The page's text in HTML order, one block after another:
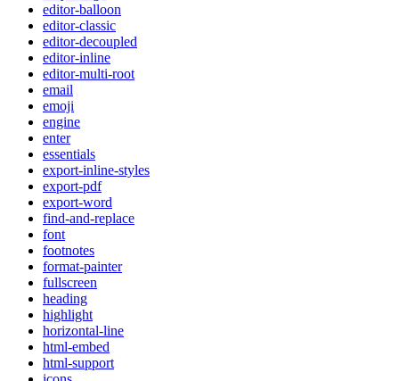
editor-balloon
editor-classic
editor-decoupled
editor-inline
editor-multi-root
email
emoji
engine
enter
essentials
export-inline-styles
export-pdf
export-word
find-and-replace
font
footnotes
format-painter
fullscreen
heading
highlight
horizontal-line
html-embed
html-support